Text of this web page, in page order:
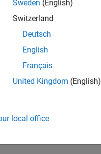
Sweden (English)
Switzerland
Deutsch
English
Français
United Kingdom (English)
local office